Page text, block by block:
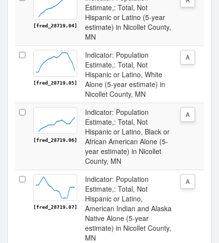
[fred_28719.04]
Estimate,: Total, Not
Hispanic or Latino (5-year
estimate) in Nicollet County,
MN
[fred_28719.05]
Indicator: Population
Estimate,: Total, Not
Hispanic or Latino, White
Alone (5-year estimate) in
Nicollet County, MN
A
[fred_28719.06]
Indicator: Population
Estimate,: Total, Not
Hispanic or Latino, Black or
African American Alone (5-
year estimate) in Nicollet
County, MN
A
[fred_28719.07]
Indicator: Population
Estimate,: Total, Not
Hispanic or Latino,
American Indian and Alaska
Native Alone (5-year
estimate) in Nicollet County,
MN
A